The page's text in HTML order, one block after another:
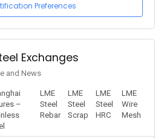
Preferences
Exchanges
and News
–
LME
Steel
Rebar
LME
Steel
Scrap
LME
Steel
HRC
LME
Wire
Mesh